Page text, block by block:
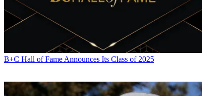
B+C Hall of Fame Announces Its Class of 2025